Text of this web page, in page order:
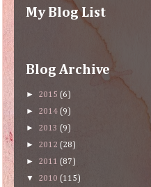
My Blog List
Blog Archive
► 2015 (6)
► 2014 (9)
► 2013 (9)
► 2012 (28)
► 2011 (87)
▼ 2010 (115)